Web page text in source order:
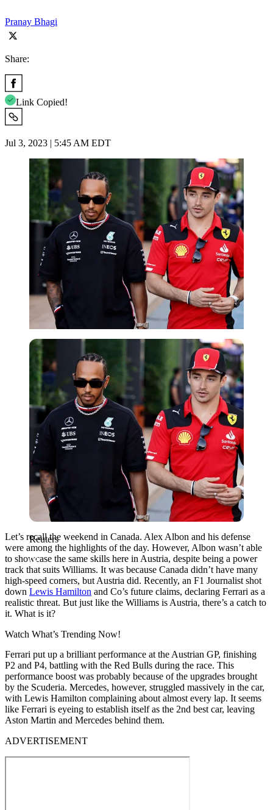
Pranay Bhagi
Share:
Link Copied!
Jul 3, 2023 | 5:45 AM EDT
Reuters
Reuters
Let’s recall the weekend in Canada. Alex Albon and his defense
were among the highlights of the day. However, Albon wasn’t able
to showcase the same skills here in Austria, despite being a power
track that suits Williams. It was because Canada didn’t have many
high-speed corners, but Austria did. Recently, an F1 Journalist shot
down Lewis Hamilton and Co’s future claims, declaring Ferrari as a
realistic threat. But just like the Williams is Austria, there’s a catch to
it. What is it?
Watch What’s Trending Now!
Ferrari put up a brilliant performance at the Austrian GP, finishing
P2 and P4, battling with the Red Bulls during the race. This
performance boost was probably because of the upgrades brought
by the Scuderia. Mercedes, however, struggled massively in the car,
with Lewis Hamilton complaining about almost every lap. It seems
like Ferrari is eyeing to establish itself as the 2nd best car, leaving
Aston Martin and Mercedes behind them.
ADVERTISEMENT